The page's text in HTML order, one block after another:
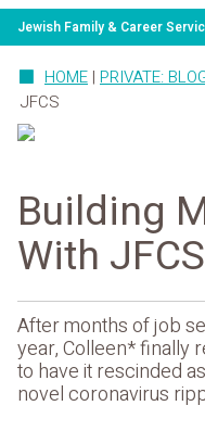
Jewish Family & Career
HOME | PRIVATE:
JFCS
Building
With JFCS
After months of job
year, Colleen* finally
to have it rescinded
novel coronavirus